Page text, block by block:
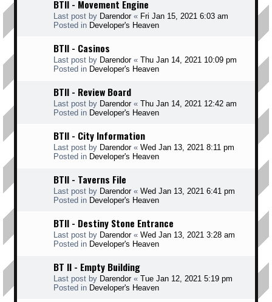
BTII - Movement Engine
Last post by Darendor« Fri Jan 15, 2021 6:03 am
Posted in Developer's Heaven
BTII - Casinos
Last post by Darendor« Thu Jan 14, 2021 10:09 pm
Posted in Developer's Heaven
BTII - Review Board
Last post by Darendor« Thu Jan 14, 2021 12:42 am
Posted in Developer's Heaven
BTII - City Information
Last post by Darendor« Wed Jan 13, 2021 8:11 pm
Posted in Developer's Heaven
BTII - Taverns File
Last post by Darendor« Wed Jan 13, 2021 6:41 pm
Posted in Developer's Heaven
BTII - Destiny Stone Entrance
Last post by Darendor« Wed Jan 13, 2021 3:28 am
Posted in Developer's Heaven
BT II - Empty Building
Last post by Darendor« Tue Jan 12, 2021 5:19 pm
Posted in Developer's Heaven